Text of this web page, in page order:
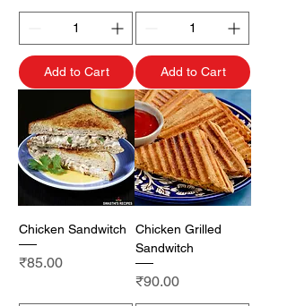
Add to Cart Add to Cart
Chicken Sandwitch
Price
₹85.00
Chicken Grilled
Sandwitch
Price
₹90.00